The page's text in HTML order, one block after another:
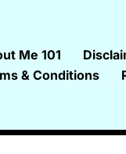
Me 101
& Conditions